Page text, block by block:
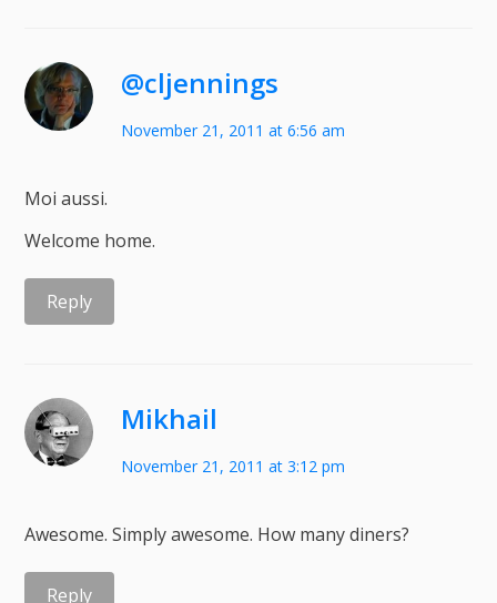
@cljennings
November 21, 2011 at 6:56 am
Moi aussi.
Welcome home.
Reply
Mikhail
November 21, 2011 at 3:12 pm
Awesome. Simply awesome. How many diners?
Reply